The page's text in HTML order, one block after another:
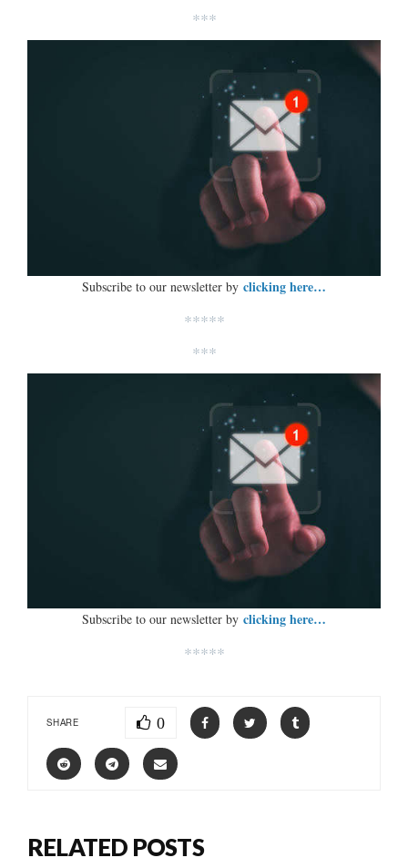
***
Subscribe to our newsletter by clicking here…
*****
***
Subscribe to our newsletter by clicking here…
*****
SHARE 0
RELATED POSTS